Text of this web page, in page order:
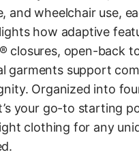
and wheelchair use,
how adaptive
closures, open-back
garments support
Organized into
your go-to starting
clothing for any